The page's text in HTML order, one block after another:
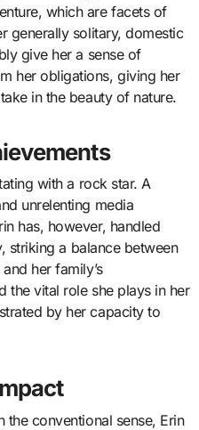
which are facets of
generally solitary, domestic
give her a sense of
her obligations, giving her
in the beauty of nature.
with a rock star. A
unrelenting media
has, however, handled
striking a balance between
her family’s
the vital role she plays in her
by her capacity to
the conventional sense, Erin